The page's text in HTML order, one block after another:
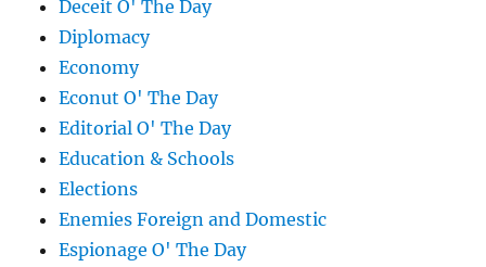
Deceit O' The Day
Diplomacy
Economy
Econut O' The Day
Editorial O' The Day
Education & Schools
Elections
Enemies Foreign and Domestic
Espionage O' The Day